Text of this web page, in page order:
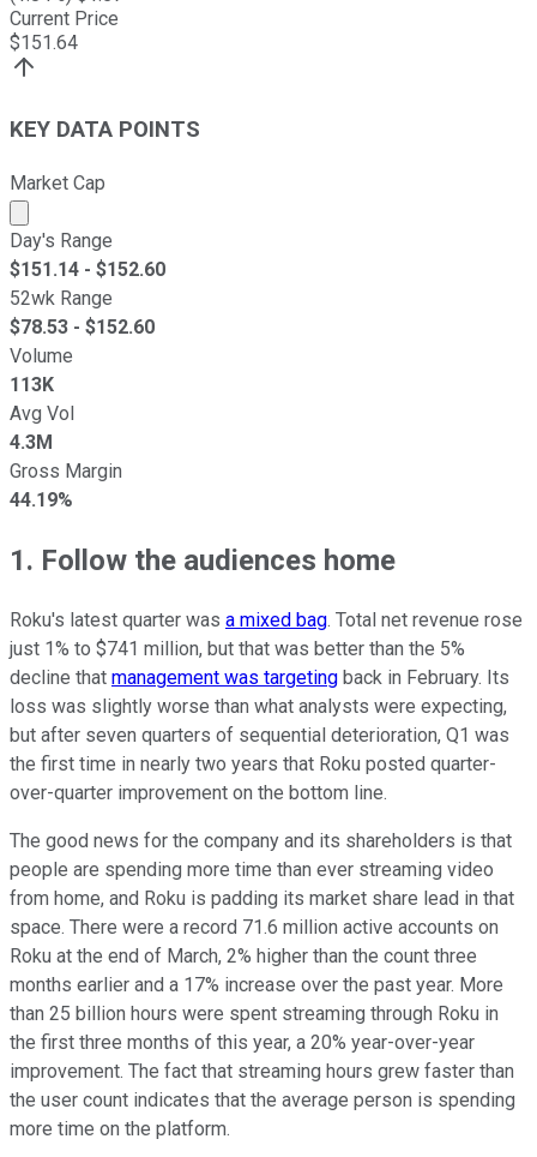
Current Price
$151.64
KEY DATA POINTS
Market Cap
Market cap calculated using publicly traded shares
Day's Range
$151.14 - $152.60
52wk Range
$78.53 - $152.60
Volume
113K
Avg Vol
4.3M
Gross Margin
44.19%
1. Follow the audiences home
Roku's latest quarter was a mixed bag. Total net revenue rose
just 1% to $741 million, but that was better than the 5%
decline that management was targeting back in February. Its
loss was slightly worse than what analysts were expecting,
but after seven quarters of sequential deterioration, Q1 was
the first time in nearly two years that Roku posted quarter-
over-quarter improvement on the bottom line.
The good news for the company and its shareholders is that
people are spending more time than ever streaming video
from home, and Roku is padding its market share lead in that
space. There were a record 71.6 million active accounts on
Roku at the end of March, 2% higher than the count three
months earlier and a 17% increase over the past year. More
than 25 billion hours were spent streaming through Roku in
the first three months of this year, a 20% year-over-year
improvement. The fact that streaming hours grew faster than
the user count indicates that the average person is spending
more time on the platform.